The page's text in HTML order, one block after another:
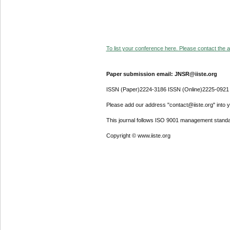
To list your conference here. Please contact the
Paper submission email: JNSR@iiste.org
ISSN (Paper)2224-3186 ISSN (Online)2225-0921
Please add our address "contact@iiste.org" into
This journal follows ISO 9001 management
Copyright © www.iiste.org